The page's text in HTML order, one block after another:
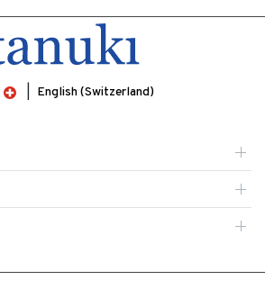
English (Switzerland)